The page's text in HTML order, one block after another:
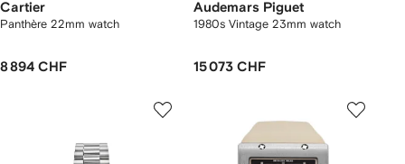
Cartier
Panthère 22mm watch
8 894 CHF
Audemars Piguet
1980s Vintage 23mm watch
15 073 CHF